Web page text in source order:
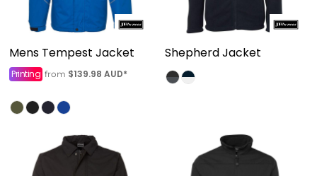
Mens Tempest Jacket
Printing from $139.98 AUD*
Shepherd Jacket